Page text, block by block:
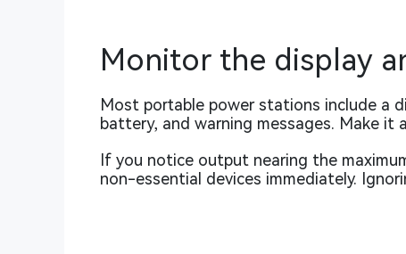
Monitor the display
Most portable power stations include a
battery, and warning messages. Make it
If you notice output nearing the
non-essential devices immediately.